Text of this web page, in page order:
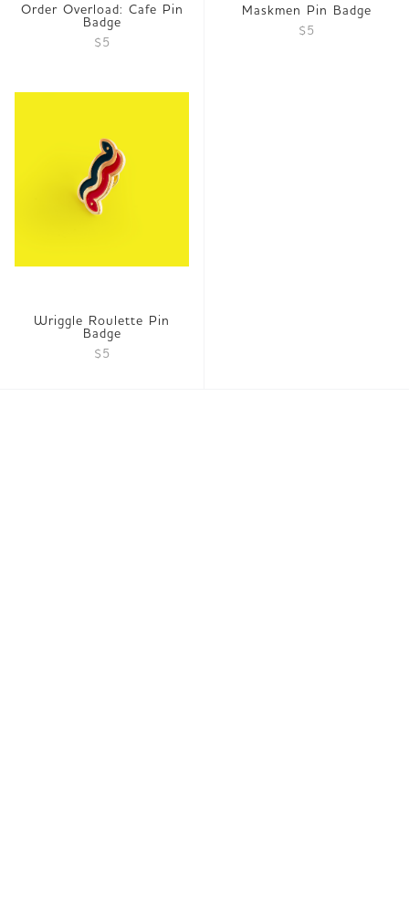
Order Overload: Cafe Pin
Badge
$5
Maskmen Pin Badge
$5
Wriggle Roulette Pin
Badge
$5